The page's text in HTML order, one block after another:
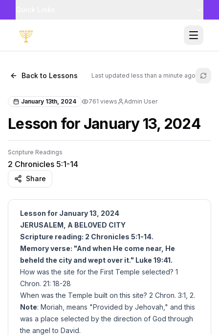
Toggle
Back to Lessons Last updated less than a minute ago
January 13th, 2024 761 views Admin User
Lesson for January 13, 2024
Scripture Readings
2 Chronicles 5:1-14
Share
Lesson for January 13, 2024
JERUSALEM, A BELOVED CITY
Scripture reading: 2 Chronicles 5:1-14.
Memory verse: "And when He come near, He
beheld the city and wept over it." Luke 19:41.
How was the site for the First Temple selected? 1
Chron. 21: 18-28
When was the Temple built on this site? 2 Chron. 3:1, 2.
Note: Moriah, means "Provided by Jehovah," and this
was a place selected by the direction of God through
the angel to David.